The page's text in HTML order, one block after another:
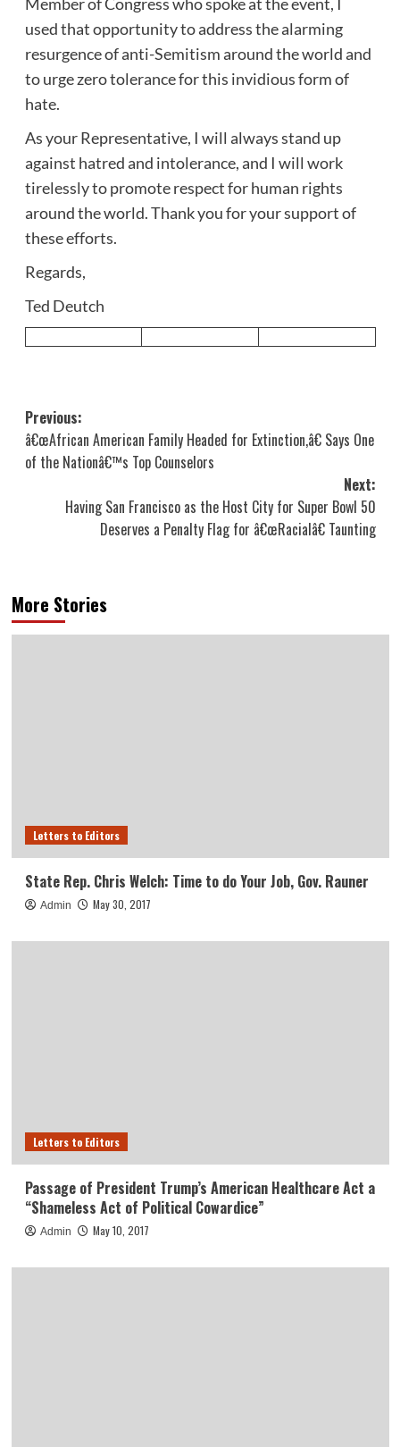
Member of Congress who spoke at the event, I
used that opportunity to address the alarming
resurgence of anti-Semitism around the world and
to urge zero tolerance for this invidious form of
hate.
As your Representative, I will always stand up
against hatred and intolerance, and I will work
tirelessly to promote respect for human rights
around the world. Thank you for your support of
these efforts.
Regards,
Ted Deutch
Post
navigation
Previous:
â€œAfrican American Family Headed for Extinction,â€ Says One
of the Nationâ€™s Top Counselors
Next:
Having San Francisco as the Host City for Super Bowl 50
Deserves a Penalty Flag for â€œRacialâ€ Taunting
More Stories
Letters to Editors
State Rep. Chris Welch: Time to do Your Job, Gov. Rauner
Admin May 30, 2017
Letters to Editors
Passage of President Trump’s American Healthcare Act a
“Shameless Act of Political Cowardice”
Admin May 10, 2017